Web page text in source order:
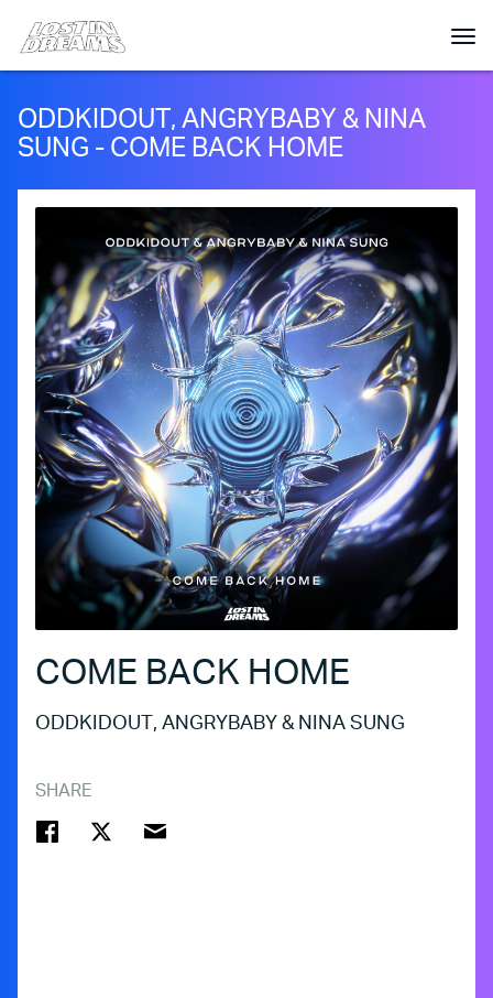
ODDKIDOUT, ANGRYBABY & NINA
SUNG - COME BACK HOME
COME BACK HOME
ODDKIDOUT, ANGRYBABY & NINA SUNG
SHARE
FACEBOOKTWITTER